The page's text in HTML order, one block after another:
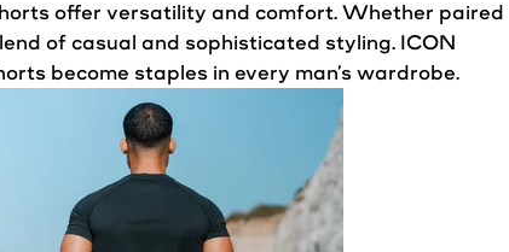
offer versatility and comfort. Whether paired
of casual and sophisticated styling. ICON
become staples in every man’s wardrobe.